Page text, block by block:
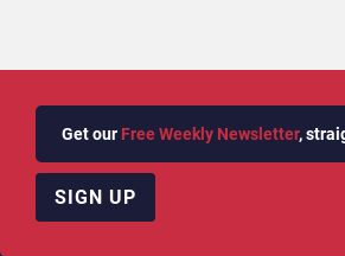
Get our Free Weekly Newsletter,
SIGN UP